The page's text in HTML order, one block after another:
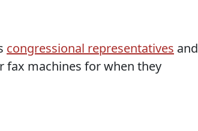
congressional representatives and
fax machines for when they